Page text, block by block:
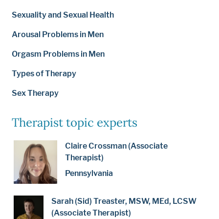
Sexuality and Sexual Health
Arousal Problems in Men
Orgasm Problems in Men
Types of Therapy
Sex Therapy
Therapist topic experts
Claire Crossman (Associate
Therapist)
Pennsylvania
Sarah (Sid) Treaster, MSW, MEd, LCSW
(Associate Therapist)